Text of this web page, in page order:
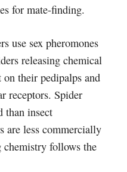
for mate-finding.
use sex pheromones
releasing chemical
on their pedipalps and
receptors. Spider
than insect
are less commercially
follows the